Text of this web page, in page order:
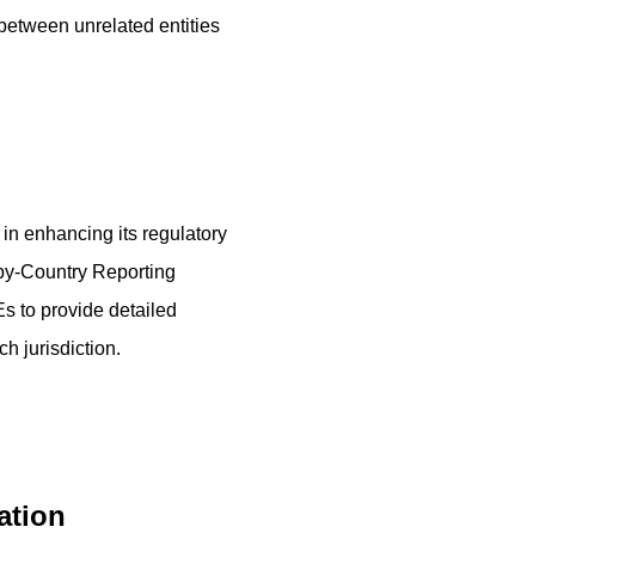
unrelated entities
enhancing its regulatory
Country Reporting
to provide detailed
jurisdiction.